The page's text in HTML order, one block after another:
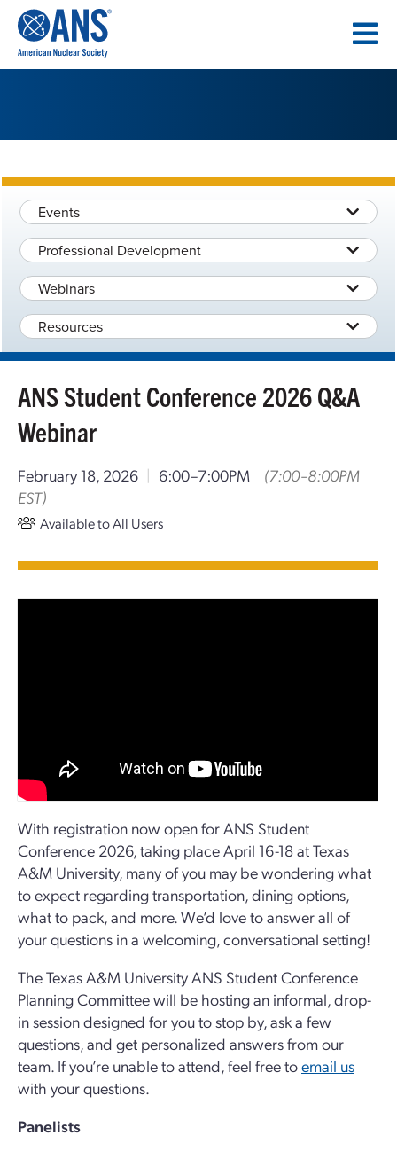
CONTENT
Events
Professional Development
Webinars
Resources
ANS Student Conference 2026 Q&A
Webinar
February 18, 2026 | 6:00–7:00PM
(7:00–8:00PM
EST)
Available to All Users
With registration now open for ANS Student
Conference 2026, taking place April 16-18 at Texas
A&M University, many of you may be wondering what
to expect regarding transportation, dining options,
what to pack, and more. We’d love to answer all of
your questions in a welcoming, conversational setting!
The Texas A&M University ANS Student Conference
Planning Committee will be hosting an informal, drop-
in session designed for you to stop by, ask a few
questions, and get personalized answers from our
team. If you’re unable to attend, feel free toemail us
with your questions.
Panelists